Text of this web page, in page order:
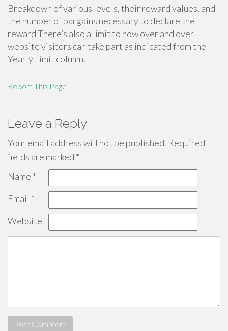
Breakdown of various levels, their reward values, and
the number of bargains necessary to declare the
reward There’s also a limit to how over and over
website visitors can take part as indicated from the
Yearly Limit column.
Report This Page
Leave a Reply
Your email address will not be published. Required
fields are marked *
Name *
Email *
Website